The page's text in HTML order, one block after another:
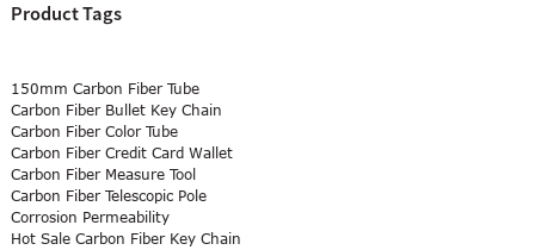
Product Tags
150mm Carbon Fiber Tube
Carbon Fiber Bullet Key Chain
Carbon Fiber Color Tube
Carbon Fiber Credit Card Wallet
Carbon Fiber Measure Tool
Carbon Fiber Telescopic Pole
Corrosion Permeability
Hot Sale Carbon Fiber Key Chain